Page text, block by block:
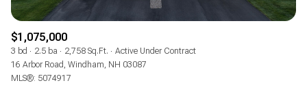
$1,075,000
3 bd 2.5 ba 2,758 Sq.Ft.
Active Under Contract
16 Arbor Road, Windham, NH 03087
MLS®: 5074917